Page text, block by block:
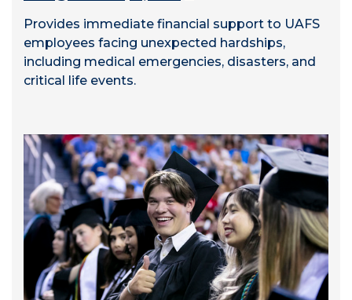
Provides immediate financial support to UAFS
employees facing unexpected hardships,
including medical emergencies, disasters, and
critical life events.